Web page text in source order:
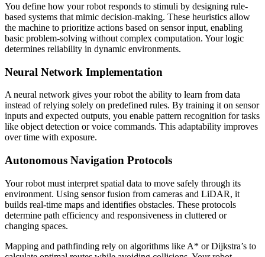
You define how your robot responds to stimuli by designing rule-
based systems that mimic decision-making. These heuristics allow
the machine to prioritize actions based on sensor input, enabling
basic problem-solving without complex computation. Your logic
determines reliability in dynamic environments.
Neural Network Implementation
A neural network gives your robot the ability to learn from data
instead of relying solely on predefined rules. By training it on sensor
inputs and expected outputs, you enable pattern recognition for tasks
like object detection or voice commands. This adaptability improves
over time with exposure.
Autonomous Navigation Protocols
Your robot must interpret spatial data to move safely through its
environment. Using sensor fusion from cameras and LiDAR, it
builds real-time maps and identifies obstacles. These protocols
determine path efficiency and responsiveness in cluttered or
changing spaces.
Mapping and pathfinding rely on algorithms like A* or Dijkstra’s to